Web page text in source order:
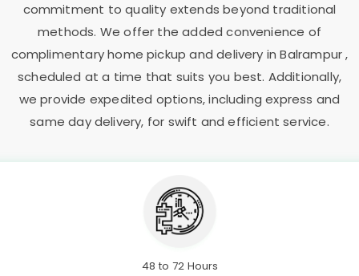
commitment to quality extends beyond traditional
methods. We offer the added convenience of
complimentary home pickup and delivery in Balrampur ,
scheduled at a time that suits you best. Additionally,
we provide expedited options, including express and
same day delivery, for swift and efficient service.
48 to 72 Hours